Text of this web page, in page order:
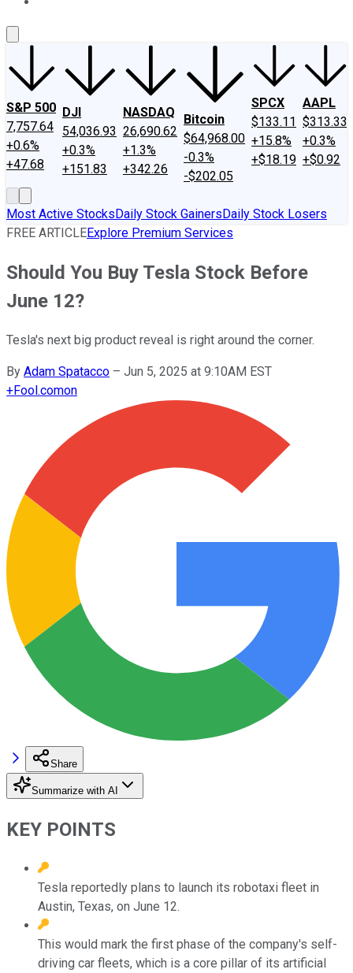
S&P 500
7,757.64
+0.6%
+47.68
DJI
54,036.93
+0.3%
+151.83
NASDAQ
26,690.62
+1.3%
+342.26
Bitcoin
$64,968.00
-0.3%
-$202.05
SPCX
$133.11
+15.8%
+$18.19
AAPL
$313.33
+0.3%
+$0.92
Most Active StocksDaily Stock GainersDaily Stock Losers
FREE ARTICLEExplore Premium Services
Should You Buy Tesla Stock Before
June 12?
Tesla's next big product reveal is right around the corner.
By Adam Spatacco – Jun 5, 2025 at 9:10AM EST
+Fool.comon
Share
Summarize with AI
KEY POINTS
Tesla reportedly plans to launch its robotaxi fleet in
Austin, Texas, on June 12.
This would mark the first phase of the company's self-
driving car fleets, which is a core pillar of its artificial